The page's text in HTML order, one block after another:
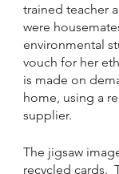
trained teacher
were
environmental
vouch for her
is made on
home, using a
supplier.
The jigsaw
recycled cards.